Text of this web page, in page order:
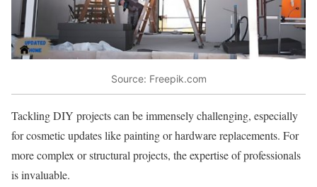
Source: Freepik.com
Tackling DIY projects can be immensely challenging, especially
for cosmetic updates like painting or hardware replacements. For
more complex or structural projects, the expertise of professionals
is invaluable.